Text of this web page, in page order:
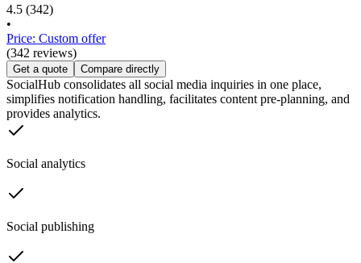
4.5 (342)
•
Price: Custom offer
(342 reviews)
Get a quote Compare directly
SocialHub consolidates all social media inquiries in one place,
simplifies notification handling, facilitates content pre-planning, and
provides analytics.
Social analytics
Social publishing